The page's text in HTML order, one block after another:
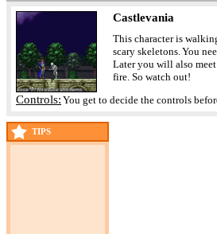
Castlevania
This character is
scary skeletons. You
Later you will also
fire. So watch out!
Controls: You get to decide the controls
TIPS